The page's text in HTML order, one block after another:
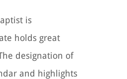
is
holds great
designation of
and highlights